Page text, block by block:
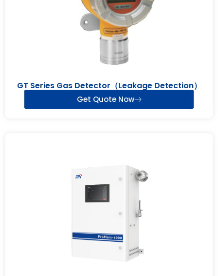
GT Series Gas Detector（Leakage Detection）
Get Quote Now